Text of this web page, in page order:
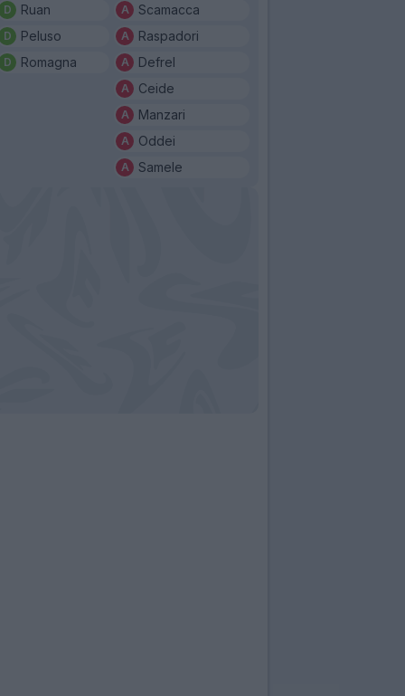
Ruan
Peluso
Romagna
Scamacca
Raspadori
Defrel
Ceide
Manzari
Oddei
Samele